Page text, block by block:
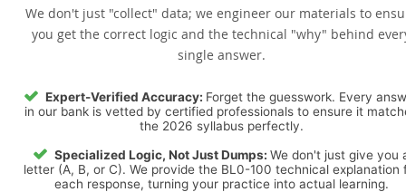
We don't just "collect" data; we engineer our materials to
you get the correct logic and the technical "why" behind
single answer.
Expert-Verified Accuracy: Forget the guesswork. Every
in our bank is vetted by certified professionals to ensure it
the 2026 syllabus perfectly.
Specialized Logic, Not Just Dumps: We don't just give you
letter (A, B, or C). We provide the BL0-100 technical explanation
each response, turning your practice into actual learning.